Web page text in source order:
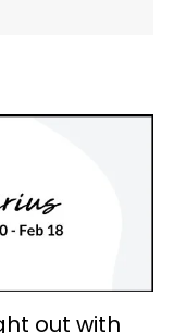
out with